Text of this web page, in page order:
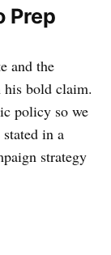
Prep
and the
his bold claim.
policy so we
stated in a
strategy